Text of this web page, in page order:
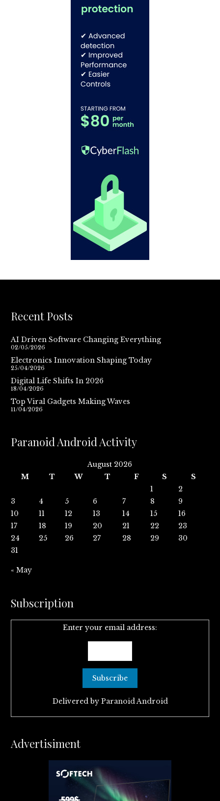
Recent Posts
AI Driven Software Changing Everything
02/05/2026
Electronics Innovation Shaping Today
25/04/2026
Digital Life Shifts In 2026
18/04/2026
Top Viral Gadgets Making Waves
11/04/2026
Paranoid Android Activity
August 2026
M
T W T F S
S
1
2
3
4 5 6 7 8
9
10
11 12 13 14 15
16
17
18 19 20 21 22
23
24
25 26 27 28 29
30
31
« May
Subscription
Enter your email address:
Delivered by Paranoid Android
Advertisiment